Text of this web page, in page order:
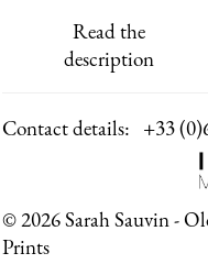
Read the
description
Contact details: +33
© 2026 Sarah Sauvin -
Prints